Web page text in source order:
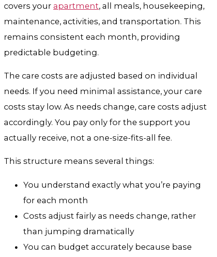
covers your apartment, all meals, housekeeping,
maintenance, activities, and transportation. This
remains consistent each month, providing
predictable budgeting.
The care costs are adjusted based on individual
needs. If you need minimal assistance, your care
costs stay low. As needs change, care costs adjust
accordingly. You pay only for the support you
actually receive, not a one-size-fits-all fee.
This structure means several things:
You understand exactly what you’re paying
for each month
Costs adjust fairly as needs change, rather
than jumping dramatically
You can budget accurately because base